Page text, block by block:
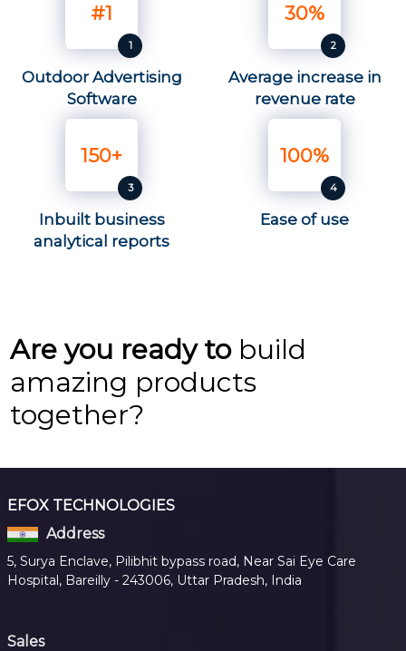
#1
Outdoor Advertising
Software
30%
Average increase in
revenue rate
150+
Inbuilt business
analytical reports
100%
Ease of use
Are you ready tobuild
amazing products
together?
EFOX TECHNOLOGIES
Address
5, Surya Enclave, Pilibhit bypass road, Near Sai Eye Care
Hospital, Bareilly - 243006, Uttar Pradesh, India
Sales